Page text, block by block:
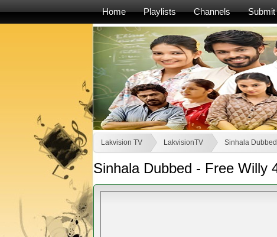
Home Playlists Channels Submit
Lakvision TV LakvisionTV Sinhala
Sinhala Dubbed - Free Willy